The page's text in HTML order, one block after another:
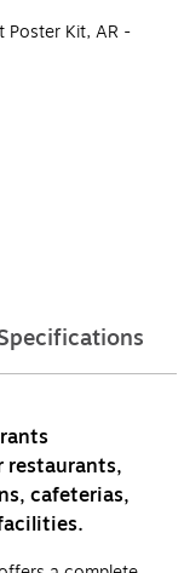
Poster Kit, AR -
restaurants,
cafeterias,